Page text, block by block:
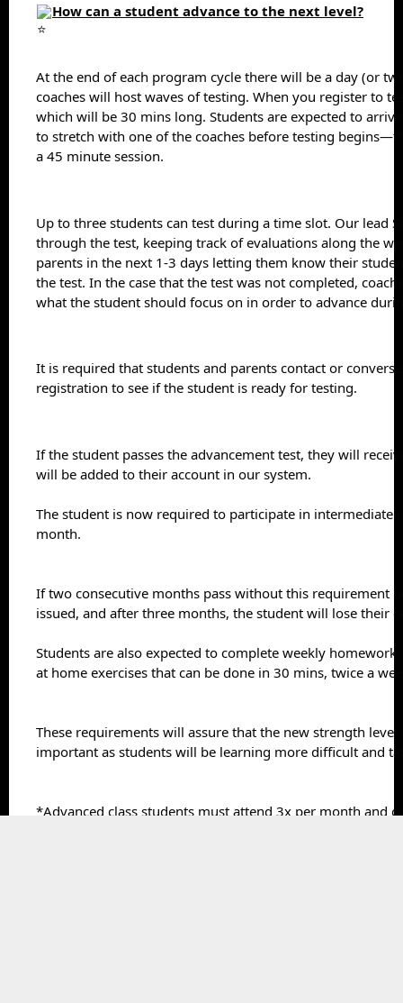
How can a student advance to the next level?
At the end of each program cycle there will be a day (or
coaches will host waves of testing. When you register to
which will be 30 mins long. Students are expected to
to stretch with one of the coaches before testing
a 45 minute session.
Up to three students can test during a time slot. Our lead
through the test, keeping track of evaluations along the
parents in the next 1-3 days letting them know their
the test. In the case that the test was not completed,
what the student should focus on in order to advance
It is required that students and parents contact or
registration to see if the student is ready for testing.
If the student passes the advancement test, they will
will be added to their account in our system.
The student is now required to participate in intermediate
month.
If two consecutive months pass without this requirement
issued, and after three months, the student will lose their
Students are also expected to complete weekly
at home exercises that can be done in 30 mins, twice a
These requirements will assure that the new strength
important as students will be learning more difficult and
*Advanced class students must attend 3x per month and